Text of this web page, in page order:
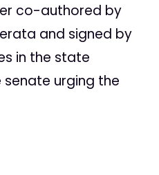
co-authored by
and signed by
in the state
urging the